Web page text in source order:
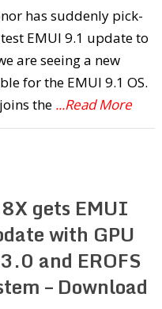
has suddenly pick-
EMUI 9.1 update to
are seeing a new
for the EMUI 9.1 OS.
the ...Read More
gets EMUI
with GPU
and EROFS
– Download